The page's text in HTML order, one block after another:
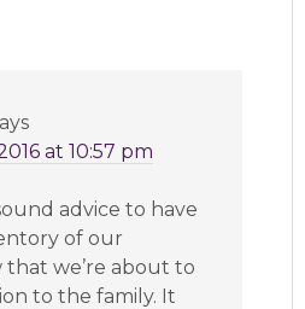
at 10:57 pm
advice to have
of our
that we’re about to
to the family. It